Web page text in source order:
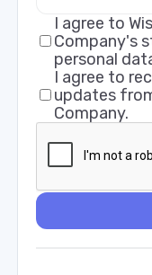
I agree to
Company's
personal
I agree to
updates
Company.